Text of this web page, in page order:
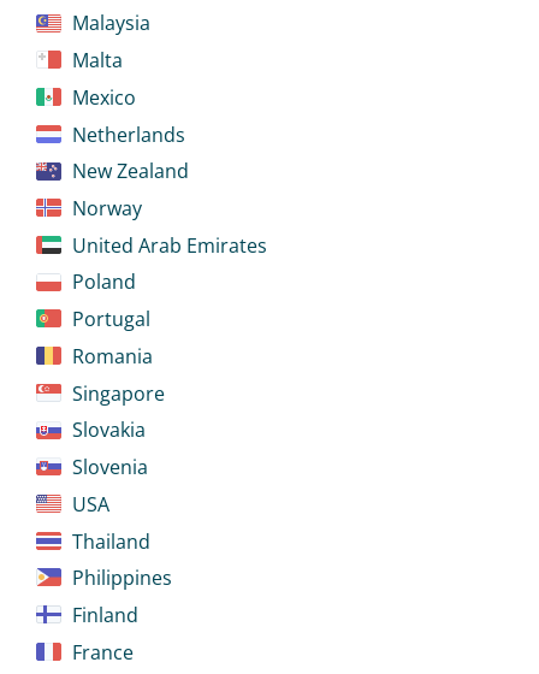
Malaysia
Malta
Mexico
Netherlands
New Zealand
Norway
United Arab Emirates
Poland
Portugal
Romania
Singapore
Slovakia
Slovenia
USA
Thailand
Philippines
Finland
France